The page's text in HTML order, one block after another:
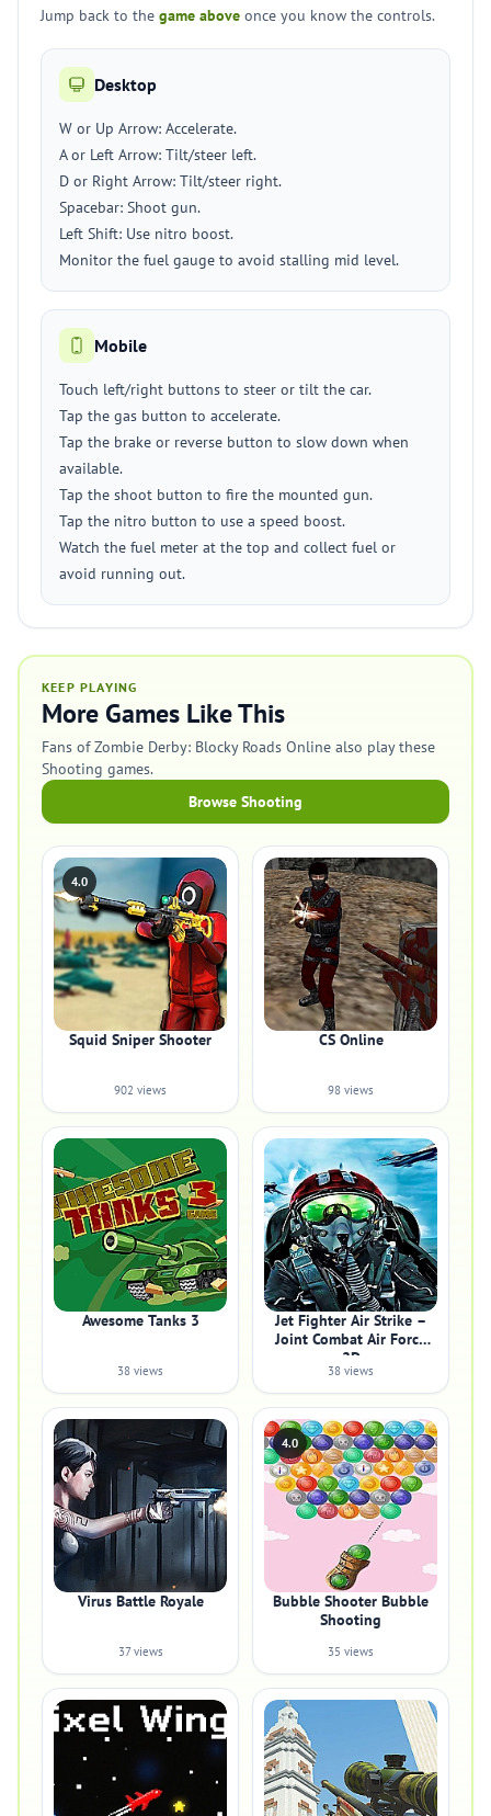
Jump back to the game above once you know the controls.
Desktop
W or Up Arrow: Accelerate.
A or Left Arrow: Tilt/steer left.
D or Right Arrow: Tilt/steer right.
Spacebar: Shoot gun.
Left Shift: Use nitro boost.
Monitor the fuel gauge to avoid stalling mid level.
Mobile
Touch left/right buttons to steer or tilt the car.
Tap the gas button to accelerate.
Tap the brake or reverse button to slow down when
available.
Tap the shoot button to fire the mounted gun.
Tap the nitro button to use a speed boost.
Watch the fuel meter at the top and collect fuel or
avoid running out.
KEEP PLAYING
More Games Like This
Fans of Zombie Derby: Blocky Roads Online also play these
Shooting games.
Browse Shooting
4.0
Squid Sniper Shooter
902 views
CS Online
98 views
Awesome Tanks 3
38 views
Jet Fighter Air Strike –
Joint Combat Air Force
2D
38 views
Virus Battle Royale
37 views
4.0
Bubble Shooter Bubble
Shooting
35 views